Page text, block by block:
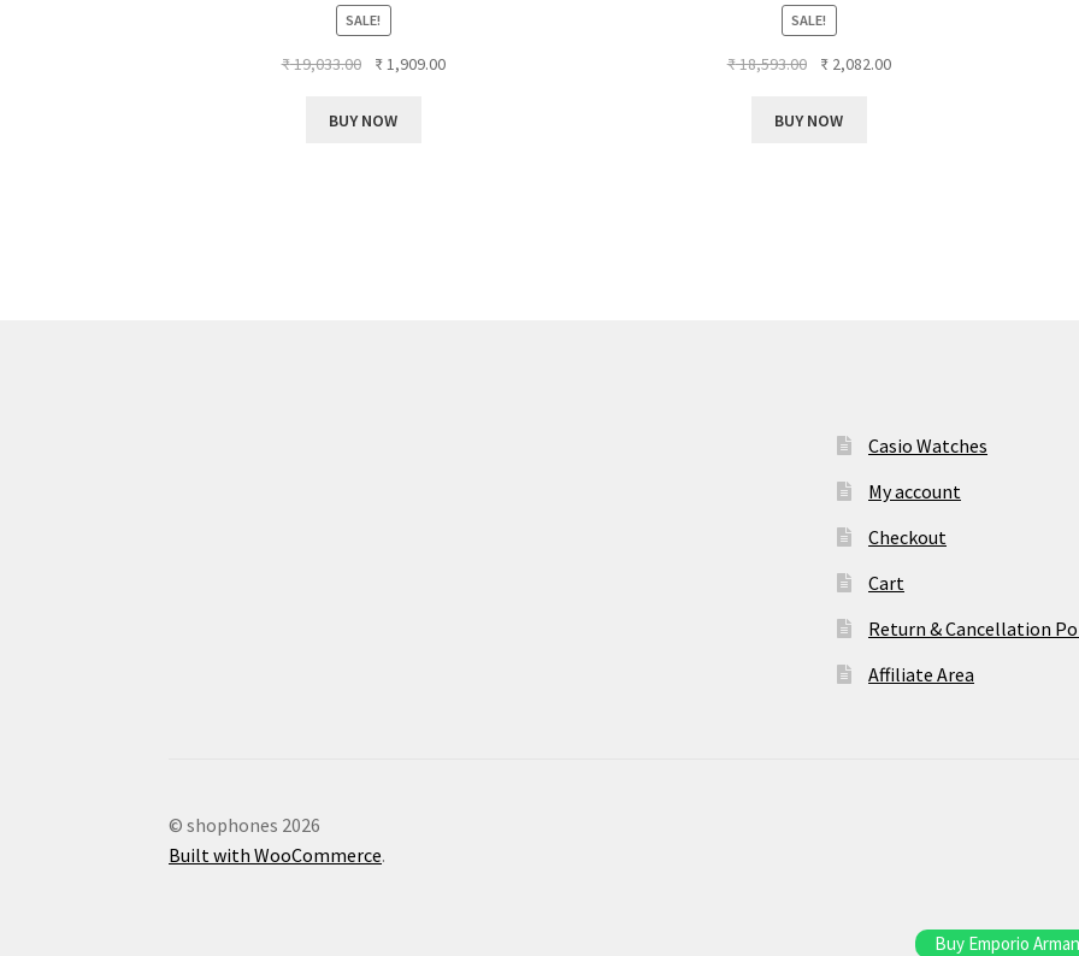
SALE!
₹19,033.00
Original
was:
₹1,909.00Current
BUY NOW
SALE!
₹18,593.00
Original
was:
₹ 2,082.00Current
BUY NOW
Casio Watches
My account
Checkout
Cart
Return & Cancellation
Affiliate Area
© shophones 2026
Built with WooCommerce.
Buy Emporio